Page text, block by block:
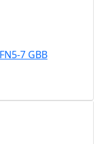
7 GBB